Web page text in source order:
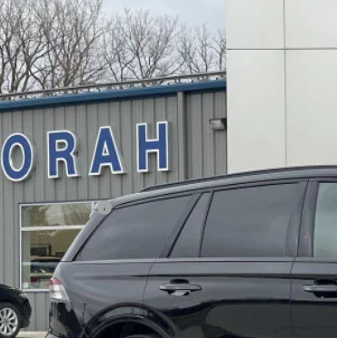
Price Drop
VIN:5LM5J7XC0PGL19615Stock:19615 Model:
Available 1,478 mi
Retail Price:
Dealer Doc Fee
Decorah's Price